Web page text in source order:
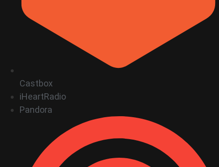
Castbox
iHeartRadio
Pandora